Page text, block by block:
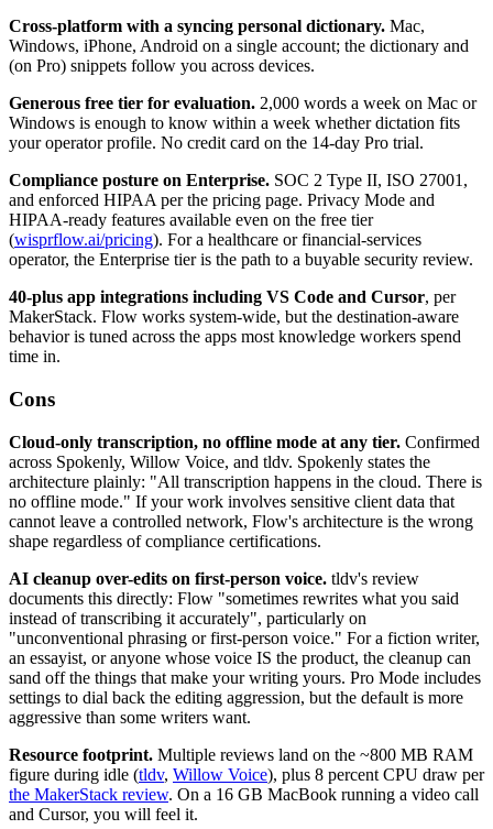
Cross-platform with a syncing personal dictionary. Mac,
Windows, iPhone, Android on a single account; the dictionary and
(on Pro) snippets follow you across devices.
Generous free tier for evaluation. 2,000 words a week on Mac or
Windows is enough to know within a week whether dictation fits
your operator profile. No credit card on the 14-day Pro trial.
Compliance posture on Enterprise. SOC 2 Type II, ISO 27001,
and enforced HIPAA per the pricing page. Privacy Mode and
HIPAA-ready features available even on the free tier
(wisprflow.ai/pricing). For a healthcare or financial-services
operator, the Enterprise tier is the path to a buyable security review.
40-plus app integrations including VS Code and Cursor, per
MakerStack. Flow works system-wide, but the destination-aware
behavior is tuned across the apps most knowledge workers spend
time in.
Cons
Cloud-only transcription, no offline mode at any tier. Confirmed
across Spokenly, Willow Voice, and tldv. Spokenly states the
architecture plainly: "All transcription happens in the cloud. There is
no offline mode." If your work involves sensitive client data that
cannot leave a controlled network, Flow's architecture is the wrong
shape regardless of compliance certifications.
AI cleanup over-edits on first-person voice. tldv's review
documents this directly: Flow "sometimes rewrites what you said
instead of transcribing it accurately", particularly on
"unconventional phrasing or first-person voice." For a fiction writer,
an essayist, or anyone whose voice IS the product, the cleanup can
sand off the things that make your writing yours. Pro Mode includes
settings to dial back the editing aggression, but the default is more
aggressive than some writers want.
Resource footprint. Multiple reviews land on the ~800 MB RAM
figure during idle (tldv, Willow Voice), plus 8 percent CPU draw per
the MakerStack review. On a 16 GB MacBook running a video call
and Cursor, you will feel it.